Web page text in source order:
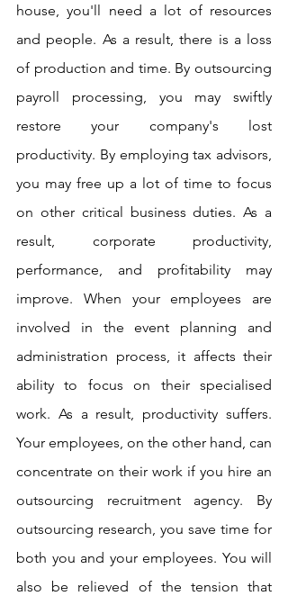
house, you'll need a lot of resources
and people. As a result, there is a loss
of production and time. By outsourcing
payroll processing, you may swiftly
restore your company's lost
productivity. By employing tax advisors,
you may free up a lot of time to focus
on other critical business duties. As a
result, corporate productivity,
performance, and profitability may
improve. When your employees are
involved in the event planning and
administration process, it affects their
ability to focus on their specialised
work. As a result, productivity suffers.
Your employees, on the other hand, can
concentrate on their work if you hire an
outsourcing recruitment agency. By
outsourcing research, you save time for
both you and your employees. You will
also be relieved of the tension that